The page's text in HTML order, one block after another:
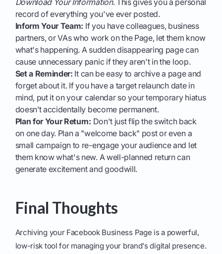
Download Your Information. This gives you a personal
record of everything you've ever posted.
Inform Your Team: If you have colleagues, business
partners, or VAs who work on the Page, let them know
what's happening. A sudden disappearing page can
cause unnecessary panic if they aren't in the loop.
Set a Reminder: It can be easy to archive a page and
forget about it. If you have a target relaunch date in
mind, put it on your calendar so your temporary hiatus
doesn’t accidentally become permanent.
Plan for Your Return: Don't just flip the switch back
on one day. Plan a "welcome back" post or even a
small campaign to re-engage your audience and let
them know what's new. A well-planned return can
generate excitement and goodwill.
Final Thoughts
Archiving your Facebook Business Page is a powerful,
low-risk tool for managing your brand's digital presence.